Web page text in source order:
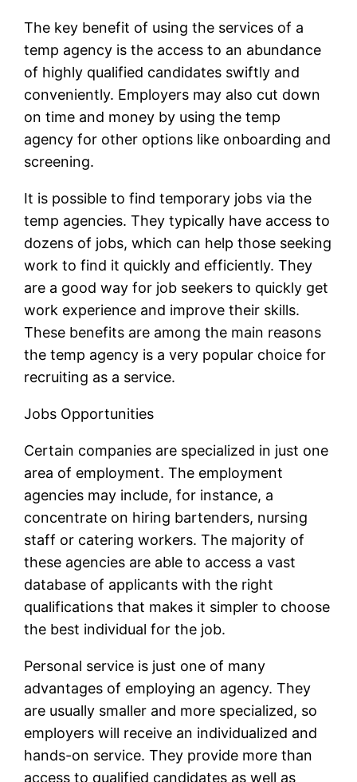
The key benefit of using the services of a
temp agency is the access to an abundance
of highly qualified candidates swiftly and
conveniently. Employers may also cut down
on time and money by using the temp
agency for other options like onboarding and
screening.
It is possible to find temporary jobs via the
temp agencies. They typically have access to
dozens of jobs, which can help those seeking
work to find it quickly and efficiently. They
are a good way for job seekers to quickly get
work experience and improve their skills.
These benefits are among the main reasons
the temp agency is a very popular choice for
recruiting as a service.
Jobs Opportunities
Certain companies are specialized in just one
area of employment. The employment
agencies may include, for instance, a
concentrate on hiring bartenders, nursing
staff or catering workers. The majority of
these agencies are able to access a vast
database of applicants with the right
qualifications that makes it simpler to choose
the best individual for the job.
Personal service is just one of many
advantages of employing an agency. They
are usually smaller and more specialized, so
employers will receive an individualized and
hands-on service. They provide more than
access to qualified candidates as well as